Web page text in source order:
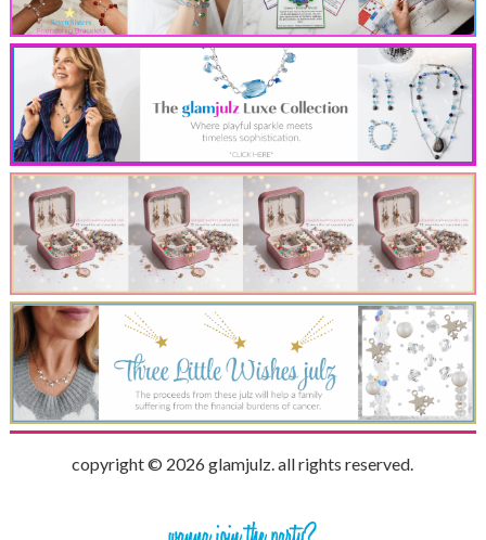
copyright © 2026 glamjulz. all rights reserved.